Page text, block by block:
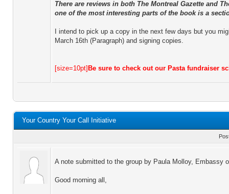
There are reviews in both The Montreal Gazette and
one of the most interesting parts of the book is a
I intend to pick up a copy in the next few days but you
March 16th (Paragraph) and signing copies.
[size=10pt] Be sure to check out our Pasta fundraiser
Your Country Your Call Initiative
A note submitted to the group by Paula Molloy, Embassy
Good morning all,